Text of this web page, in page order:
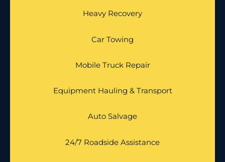
Heavy Recovery
Car Towing
Mobile Truck Repair
Equipment Hauling & Transport
Auto Salvage
24/7 Roadside Assistance